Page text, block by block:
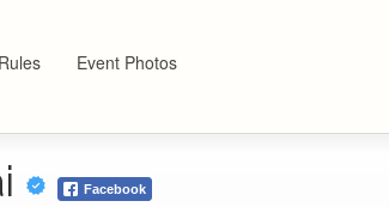
Event Photos
Facebook